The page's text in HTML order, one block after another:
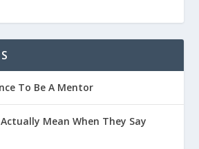
To Be A Mentor
Mean When They Say